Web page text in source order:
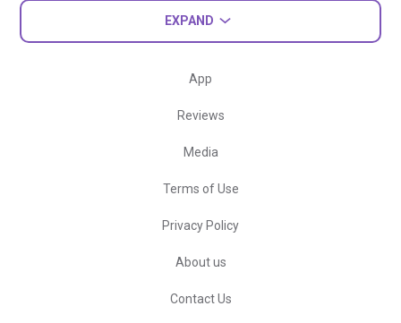
EXPAND
App
Reviews
Media
Terms of Use
Privacy Policy
About us
Contact Us